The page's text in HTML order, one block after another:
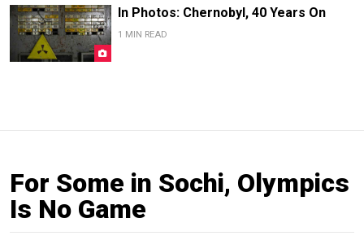
In Photos: Chernobyl, 40 Years On
1 MIN READ
For Some in Sochi, Olympics
Is No Game